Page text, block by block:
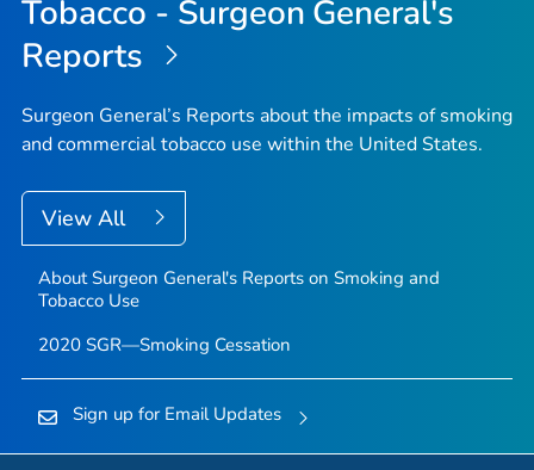
Tobacco - Surgeon General's
Reports
Surgeon General’s Reports about the impacts of smoking
and commercial tobacco use within the United States.
View All
About Surgeon General's Reports on Smoking and
Tobacco Use
2020 SGR—Smoking Cessation
Sign up for Email Updates